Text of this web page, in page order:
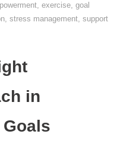
, exercise, goal
, stress management, support
in